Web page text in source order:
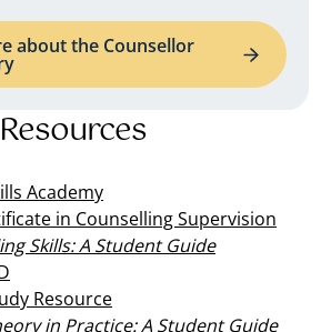
about the Counsellor
Academy
in Counselling Supervision
Skills: A Student Guide
Resource
in Practice: A Student Guide